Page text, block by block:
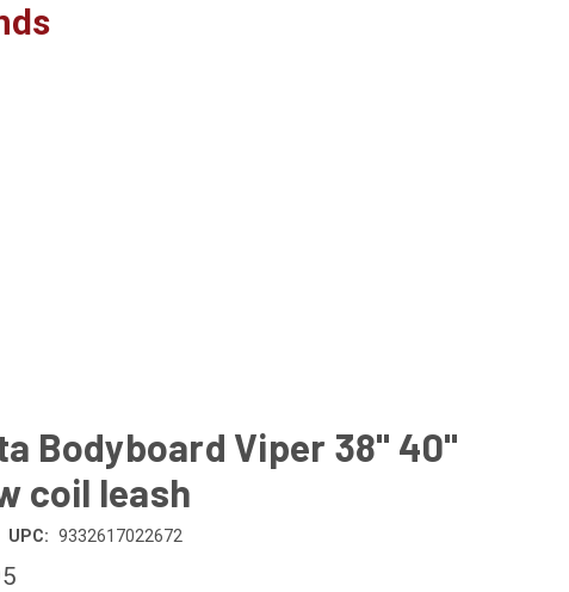
Bodyboard Viper 38" 40"
coil leash
UPC: 9332617022672